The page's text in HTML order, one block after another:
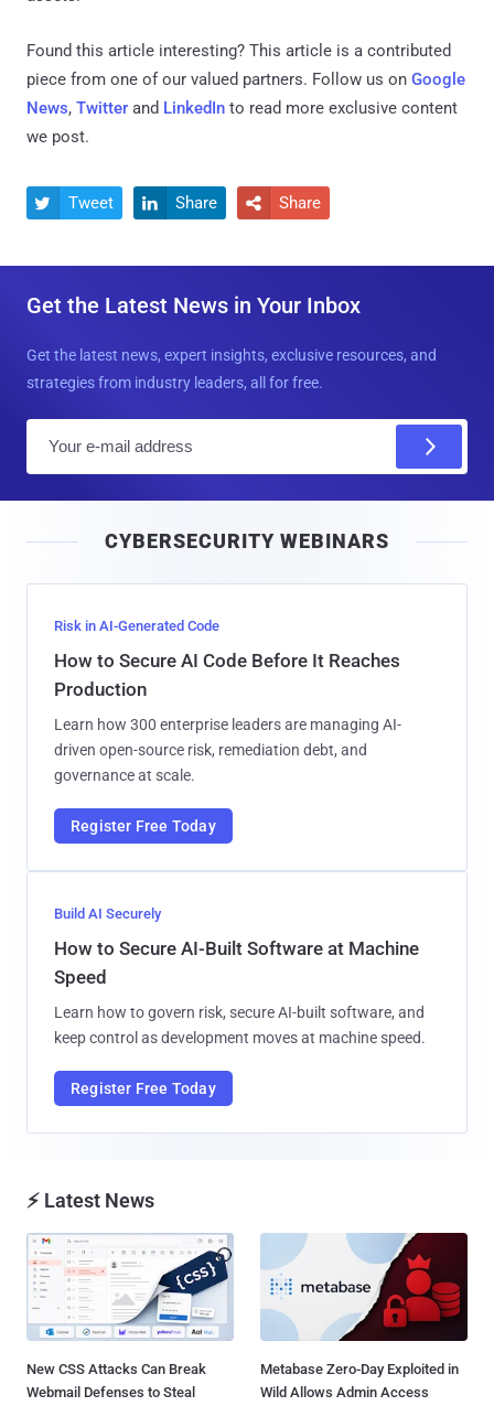
Found this article interesting? This article is a contributed
piece from one of our valued partners. Follow us on Google
News, Twitter and LinkedIn to read more exclusive content
we post.
 Tweet  Share  Share
Get the Latest News in Your Inbox
Get the latest news, expert insights, exclusive resources, and
strategies from industry leaders, all for free.
l
CYBERSECURITY WEBINARS
Risk in AI-Generated Code
How to Secure AI Code Before It Reaches
Production
Learn how 300 enterprise leaders are managing AI-
driven open-source risk, remediation debt, and
governance at scale.
Register Free Today
Build AI Securely
How to Secure AI-Built Software at Machine
Speed
Learn how to govern risk, secure AI-built software, and
keep control as development moves at machine speed.
Register Free Today
⚡ Latest News
New CSS Attacks Can Break
Webmail Defenses to Steal
Metabase Zero-Day Exploited in
Wild Allows Admin Access